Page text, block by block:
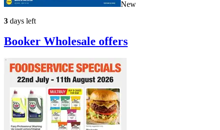
New
3 days left
Booker Wholesale offers